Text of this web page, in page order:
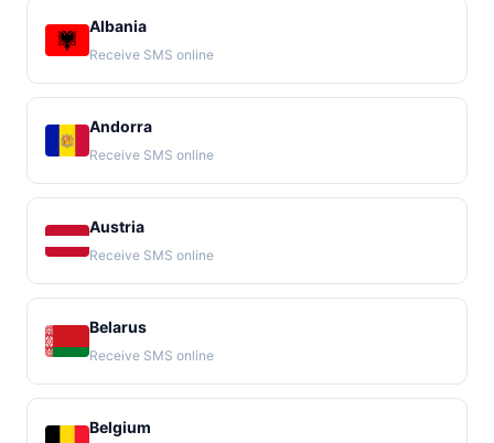
Albania
Receive SMS online
Andorra
Receive SMS online
Austria
Receive SMS online
Belarus
Receive SMS online
Belgium